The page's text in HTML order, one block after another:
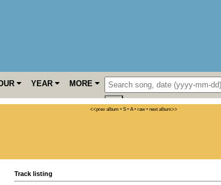
YEAR MORE
<<prev album • S • A• raw • next album>>
Track listing